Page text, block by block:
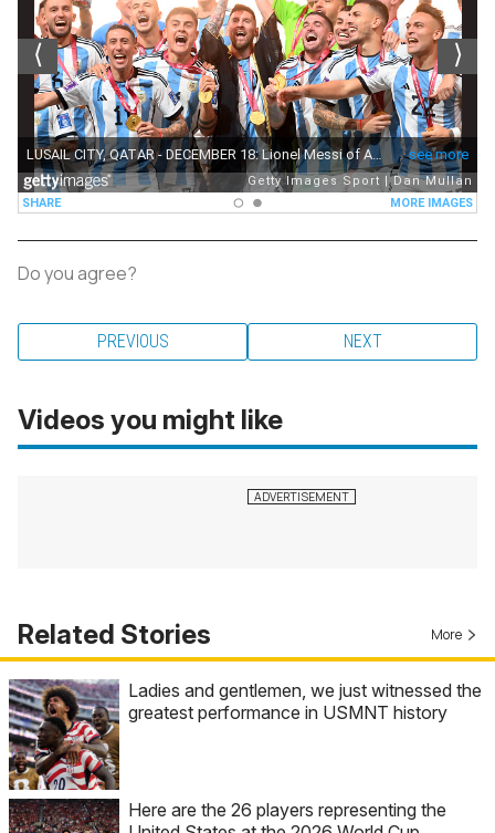
Do you agree?
PREVIOUS NEXT
Videos you might like
Related Stories More
Ladies and gentlemen, we just witnessed the
greatest performance in USMNT history
Here are the 26 players representing the